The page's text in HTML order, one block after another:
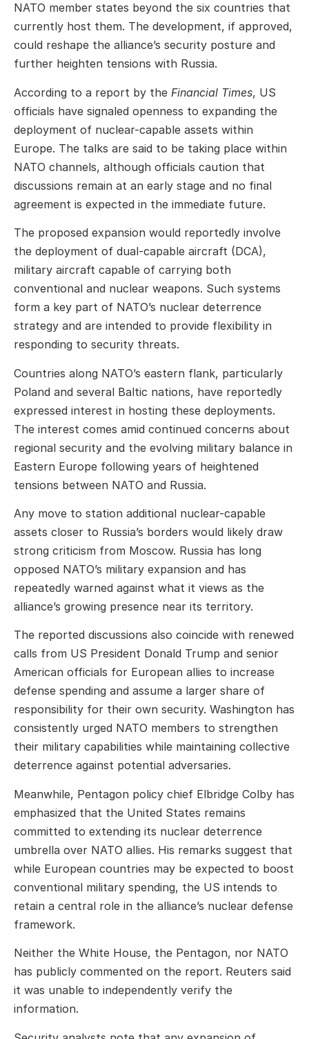
NATO member states beyond the six countries that
currently host them. The development, if approved,
could reshape the alliance’s security posture and
further heighten tensions with Russia.
According to a report by the Financial Times, US
officials have signaled openness to expanding the
deployment of nuclear-capable assets within
Europe. The talks are said to be taking place within
NATO channels, although officials caution that
discussions remain at an early stage and no final
agreement is expected in the immediate future.
The proposed expansion would reportedly involve
the deployment of dual-capable aircraft (DCA),
military aircraft capable of carrying both
conventional and nuclear weapons. Such systems
form a key part of NATO’s nuclear deterrence
strategy and are intended to provide flexibility in
responding to security threats.
Countries along NATO’s eastern flank, particularly
Poland and several Baltic nations, have reportedly
expressed interest in hosting these deployments.
The interest comes amid continued concerns about
regional security and the evolving military balance in
Eastern Europe following years of heightened
tensions between NATO and Russia.
Any move to station additional nuclear-capable
assets closer to Russia’s borders would likely draw
strong criticism from Moscow. Russia has long
opposed NATO’s military expansion and has
repeatedly warned against what it views as the
alliance’s growing presence near its territory.
The reported discussions also coincide with renewed
calls from US President Donald Trump and senior
American officials for European allies to increase
defense spending and assume a larger share of
responsibility for their own security. Washington has
consistently urged NATO members to strengthen
their military capabilities while maintaining collective
deterrence against potential adversaries.
Meanwhile, Pentagon policy chief Elbridge Colby has
emphasized that the United States remains
committed to extending its nuclear deterrence
umbrella over NATO allies. His remarks suggest that
while European countries may be expected to boost
conventional military spending, the US intends to
retain a central role in the alliance’s nuclear defense
framework.
Neither the White House, the Pentagon, nor NATO
has publicly commented on the report. Reuters said
it was unable to independently verify the
information.